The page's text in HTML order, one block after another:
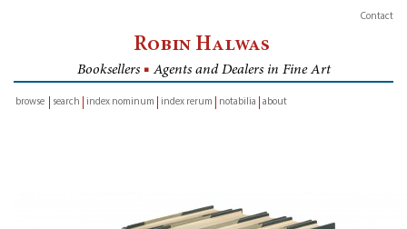
Contact
Robin Halwas
Booksellers ■ Agents and Dealers in Fine Art
browse
search index nominum index rerum notabilia about